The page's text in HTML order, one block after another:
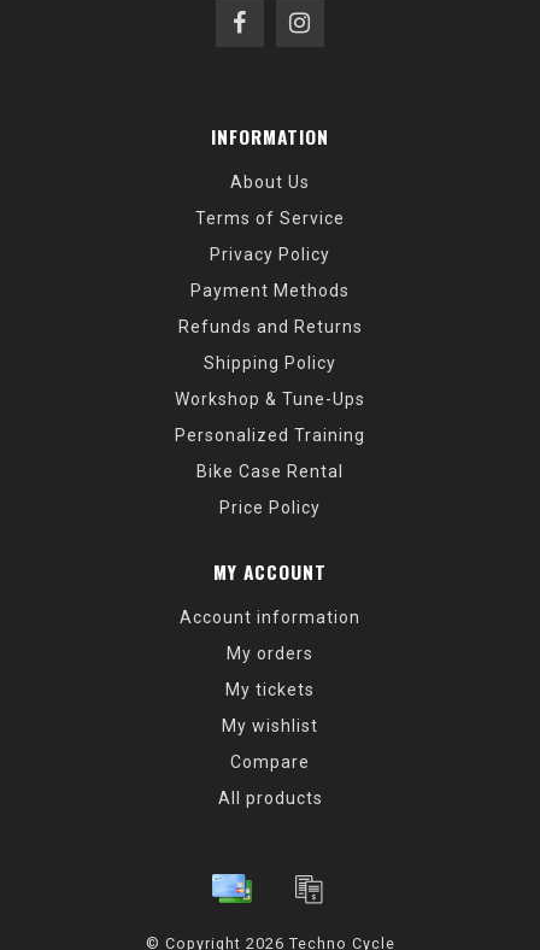
INFORMATION
About Us
Terms of Service
Privacy Policy
Payment Methods
Refunds and Returns
Shipping Policy
Workshop & Tune-Ups
Personalized Training
Bike Case Rental
Price Policy
MY ACCOUNT
Account information
My orders
My tickets
My wishlist
Compare
All products
© Copyright 2026 Techno Cycle